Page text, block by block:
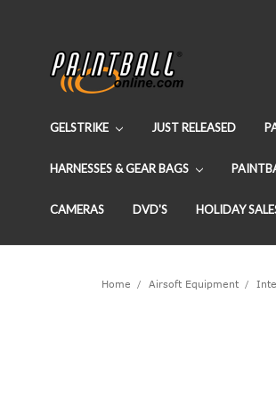
GELSTRIKE JUST RELEASED
HARNESSES & GEAR BAGS
CAMERAS DVD'S HOLIDAY
Home Airsoft Equipment